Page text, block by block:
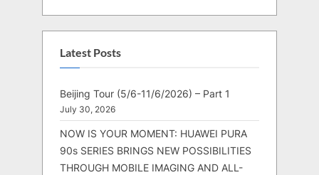
Latest Posts
Beijing Tour (5/6-11/6/2026) – Part 1
July 30, 2026
NOW IS YOUR MOMENT: HUAWEI PURA
90s SERIES BRINGS NEW POSSIBILITIES
THROUGH MOBILE IMAGING AND ALL-